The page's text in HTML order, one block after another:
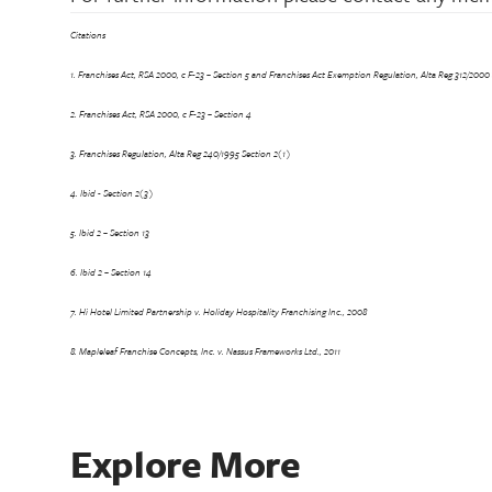
Citations
1. Franchises Act, RSA 2000, c F-23 – Section 5 and Franchises Act Exemption Regulation, Alta Reg 312/
2. Franchises Act, RSA 2000, c F-23 – Section 4
3. Franchises Regulation, Alta Reg 240/1995 Section 2(1)
4. Ibid - Section 2(3)
5. Ibid 2 – Section 13
6. Ibid 2 – Section 14
7. Hi Hotel Limited Partnership v. Holiday Hospitality Franchising Inc., 2008
8. Mapleleaf Franchise Concepts, Inc. v. Nassus Frameworks Ltd., 2011
Explore More